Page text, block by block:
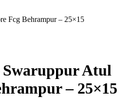
Fcg Behrampur – 25×15
Atul
– 25×15